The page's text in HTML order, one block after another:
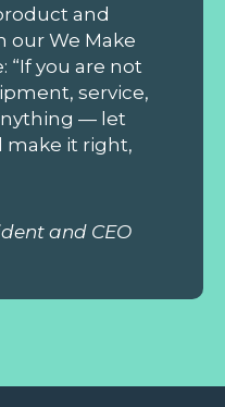
and
our We Make
“If you are not
service,
— let
make it right,
and CEO